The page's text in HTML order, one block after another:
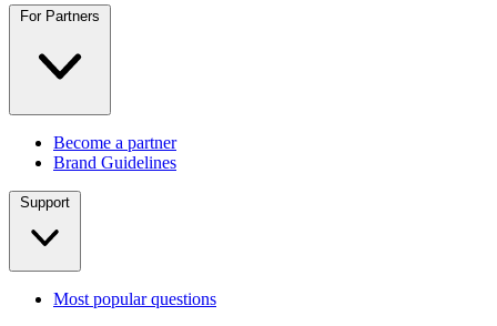
For Partners
Become a partner
Brand Guidelines
Support
Most popular questions